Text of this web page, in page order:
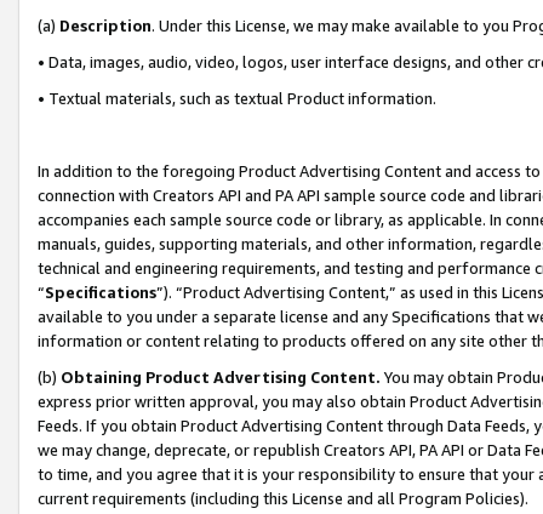
(a) Description. Under this License, we may make available to you
• Data, images, audio, video, logos, user interface designs, and other
• Textual materials, such as textual Product information.
In addition to the foregoing Product Advertising Content and access
connection with Creators API and PA API sample source code and
accompanies each sample source code or library, as applicable. In
manuals, guides, supporting materials, and other information,
technical and engineering requirements, and testing and
“Specifications”). “Product Advertising Content,” as used in this
available to you under a separate license and any Specifications that
information or content relating to products offered on any site other
(b) Obtaining Product Advertising Content. You may obtain
express prior written approval, you may also obtain Product
Feeds. If you obtain Product Advertising Content through Data Feeds,
we may change, deprecate, or republish Creators API, PA API or Data
to time, and you agree that it is your responsibility to ensure that your
current requirements (including this License and all Program Policies).